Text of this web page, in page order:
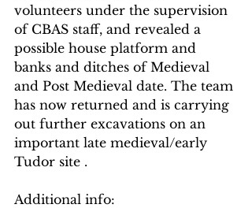
volunteers under the supervision
of CBAS staff, and revealed a
possible house platform and
banks and ditches of Medieval
and Post Medieval date. The team
has now returned and is carrying
out further excavations on an
important late medieval/early
Tudor site .
Additional info: